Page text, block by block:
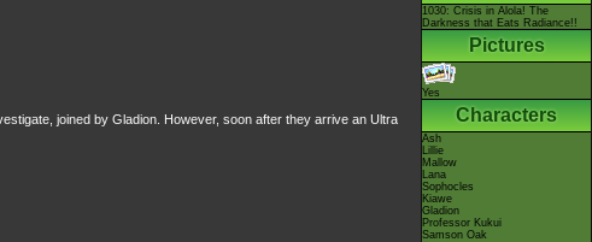
joined by Gladion. However, soon after they arrive an Ultra
1030: Crisis in Alola! The
Darkness that Eats Radiance!!
Pictures
Yes
Characters
Ash
Lillie
Mallow
Lana
Sophocles
Kiawe
Gladion
Professor Kukui
Samson Oak